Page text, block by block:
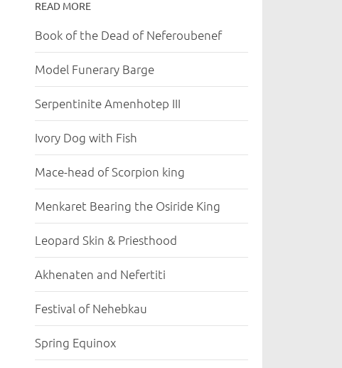
READ MORE
Book of the Dead of Neferoubenef
Model Funerary Barge
Serpentinite Amenhotep III
Ivory Dog with Fish
Mace-head of Scorpion king
Menkaret Bearing the Osiride King
Leopard Skin & Priesthood
Akhenaten and Nefertiti
Festival of Nehebkau
Spring Equinox